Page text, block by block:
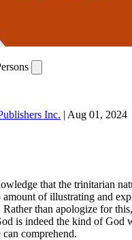
Inc. | Aug 01, 2024
that the trinitarian
amount of illustrating and
Rather than apologize for
is indeed the kind of God
can comprehend.